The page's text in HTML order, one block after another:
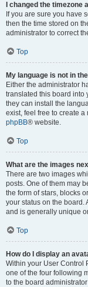
I changed the timezone
If you are sure you have
then the time stored on
administrator to correct
Top
My language is not in
Either the administrator
translated this board into
they can install the
exist, feel free to create
phpBB® website.
Top
What are the images
There are two images
posts. One of them may
the form of stars, blocks
your status on the board.
and is generally unique
Top
How do I display an
Within your User Control
one of the four following
to the board